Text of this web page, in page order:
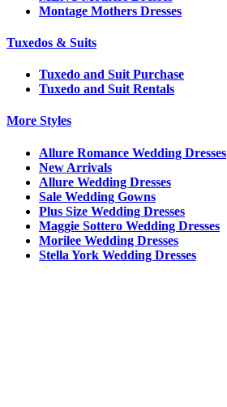
Montage Mothers Dresses
Tuxedos & Suits
Tuxedo and Suit Purchase
Tuxedo and Suit Rentals
More Styles
Allure Romance Wedding Dresses
New Arrivals
Allure Wedding Dresses
Sale Wedding Gowns
Plus Size Wedding Dresses
Maggie Sottero Wedding Dresses
Morilee Wedding Dresses
Stella York Wedding Dresses